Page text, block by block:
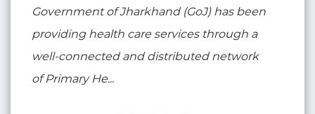
Government of Jharkhand (GoJ) has been
providing health care services through a
well-connected and distributed network
of Primary He...